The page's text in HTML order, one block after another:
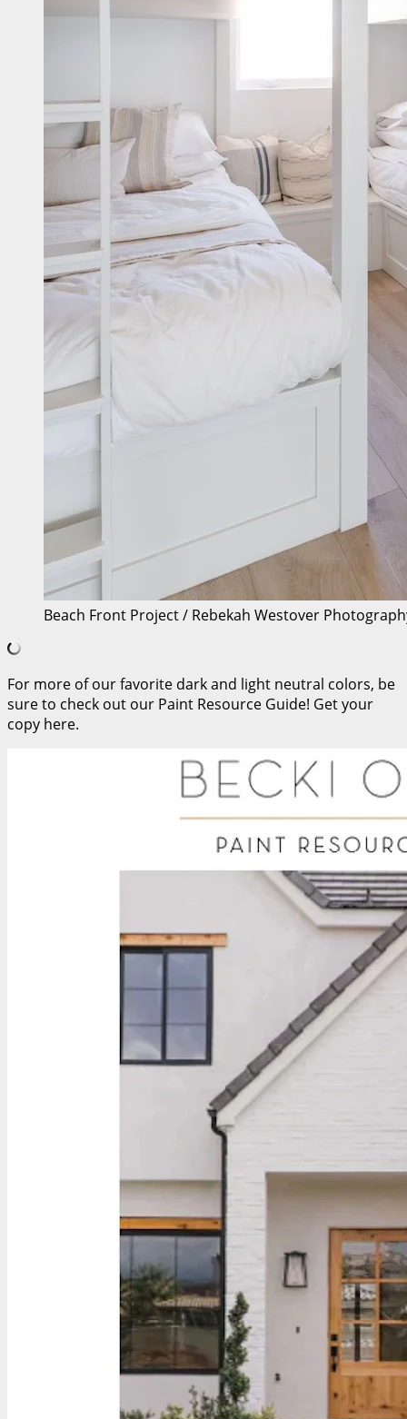
Beach Front Project / Rebekah Westover
For more of our favorite dark and light neutral colors, be
sure to check out our Paint Resource Guide! Get your
copy here.